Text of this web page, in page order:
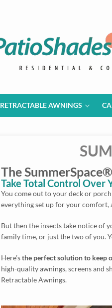
RETRACTABLE AWNINGS
The
Take Total Control Over
You come out to your deck or
everything set up for your comfort,
But then the insects take notice of
family time, or just the two of you.
Here’sthe perfect solution to keep
high-quality awnings, screens and
Retractable Awnings.